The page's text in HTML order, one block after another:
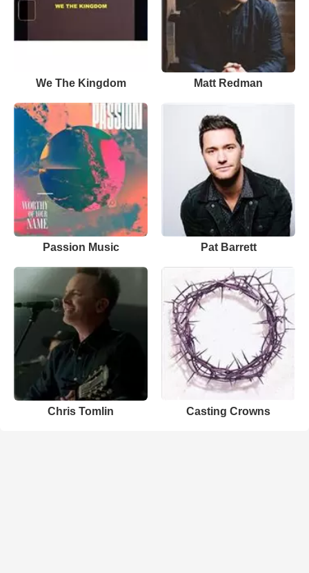
We The Kingdom Matt Redman
Passion Music Pat Barrett
Chris Tomlin Casting Crowns